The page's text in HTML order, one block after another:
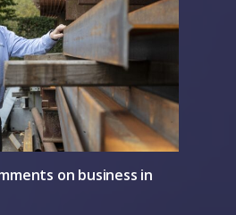
on business in